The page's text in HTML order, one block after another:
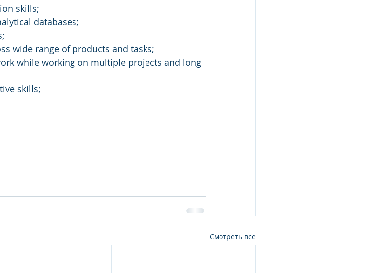
skills;
databases;
wide range of products and tasks;
while working on multiple projects and long
skills;
Смотреть все